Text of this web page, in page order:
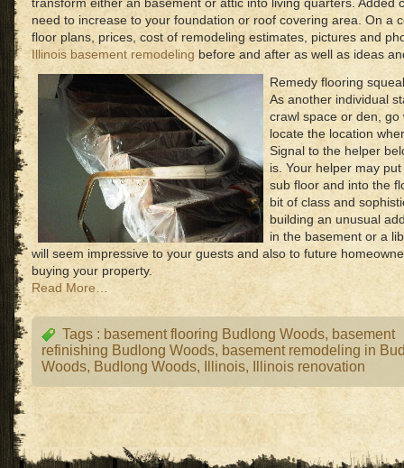
need to increase to your foundation or roof covering area. On a
floor plans, prices, cost of remodeling estimates, pictures and
Illinois basement remodeling before and after as well as ideas
Remedy flooring
As another individual
crawl space or den,
locate the location
Signal to the helper
is. Your helper may
sub floor and into the
bit of class and
building an unusual
in the basement or a
will seem impressive to your guests and also to future
buying your property.
Read More…
Tags : basement flooring Budlong Woods, basement
refinishing Budlong Woods, basement remodeling in
Woods, Budlong Woods, Illinois, Illinois renovation